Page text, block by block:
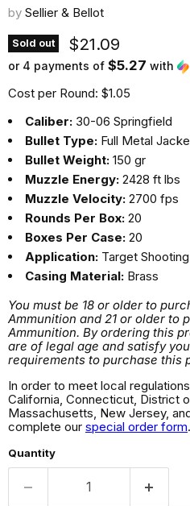
by Sellier & Bellot
Sold out Current price
$21.09
or 4 payments of $5.27 with
Cost per Round: $1.05
Caliber: 30-06 Springfield
Bullet Type: Full Metal
Bullet Weight: 150 gr
Muzzle Energy: 2428 ft lbs
Muzzle Velocity: 2700 fps
Rounds Per Box: 20
Boxes Per Case: 20
Application: Target Shooting
Casing Material: Brass
You must be 18 or older to
Ammunition and 21 or older to
Ammunition. By ordering this
are of legal age and satisfy
requirements to purchase this
In order to meet local
California, Connecticut, District
Massachusetts, New Jersey,
complete our special order form.
Quantity